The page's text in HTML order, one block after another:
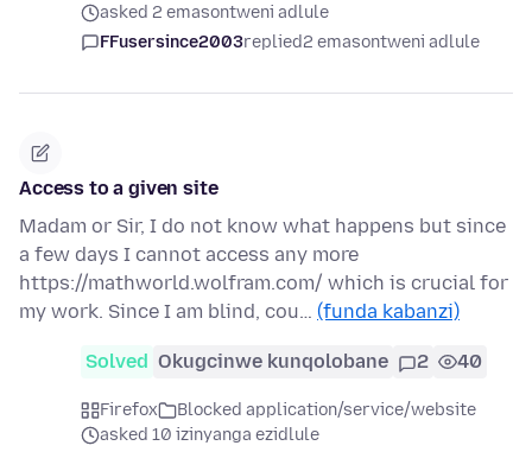
asked 2 emasontweni adlule
FFusersince2003replied2 emasontweni adlule
Access to a given site
Madam or Sir, I do not know what happens but since
a few days I cannot access any more
https://mathworld.wolfram.com/ which is crucial for
my work. Since I am blind, cou… (funda kabanzi)
Solved Okugcinwe kunqolobane 2 40
Firefox
Blocked application/service/website
asked 10 izinyanga ezidlule